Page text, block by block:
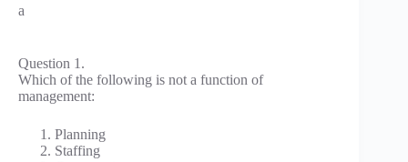
a
Question 1.
Which of the following is not a function of
management:
Planning
Staffing